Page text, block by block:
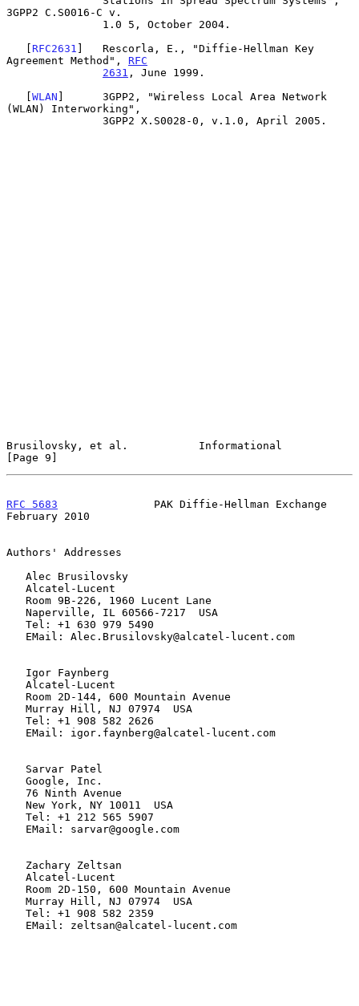
3GPP2 C.S0016-C v.
   [
RFC2631 ]   Rescorla, E., "Diffie-Hellman Key
Agreement Method", RFC
2631 , June 1999.
   [
WLAN ]      3GPP2, "Wireless Local Area Network
(WLAN) Interworking",
Brusilovsky, et al.           Informational
[Page 9]
RFC 5683
               PAK Diffie-Hellman Exchange
February 2010
Authors' Addresses